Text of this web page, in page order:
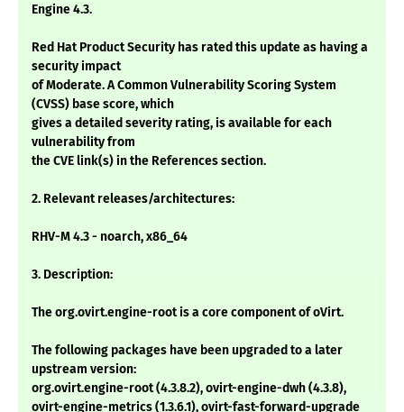
Engine 4.3.
Red Hat Product Security has rated this update as having a
security impact
of Moderate. A Common Vulnerability Scoring System
(CVSS) base score, which
gives a detailed severity rating, is available for each
vulnerability from
the CVE link(s) in the References section.
2. Relevant releases/architectures:
RHV-M 4.3 - noarch, x86_64
3. Description:
The org.ovirt.engine-root is a core component of oVirt.
The following packages have been upgraded to a later
upstream version:
org.ovirt.engine-root (4.3.8.2), ovirt-engine-dwh (4.3.8),
ovirt-engine-metrics (1.3.6.1), ovirt-fast-forward-upgrade